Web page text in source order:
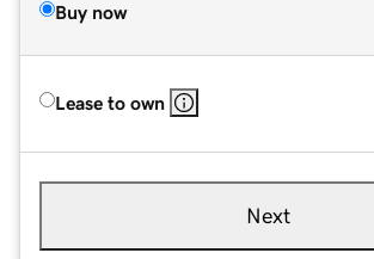
Buy now
Lease to own
Next